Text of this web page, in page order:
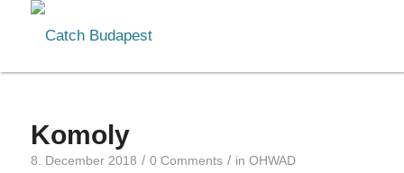
Komoly
8. December 2018 / 0 Comments / in OHWAD